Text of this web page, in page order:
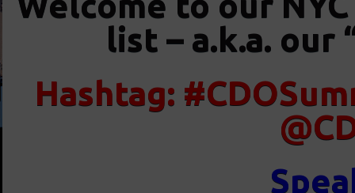
list – a.k.a. our
Hashtag: